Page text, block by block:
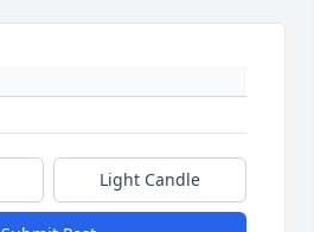
Light Candle